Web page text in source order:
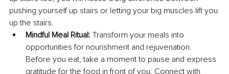
pushing yourself up stairs or letting your big muscles lift you
up the stairs.
Mindful Meal Ritual: Transform your meals into
opportunities for nourishment and rejuvenation.
Before you eat, take a moment to pause and express
gratitude for the food in front of you. Connect with